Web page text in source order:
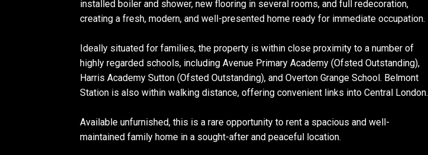
installed boiler and shower, new flooring in several rooms, and full redecoration,
creating a fresh, modern, and well-presented home ready for immediate occupation.
Ideally situated for families, the property is within close proximity to a number of
highly regarded schools, including Avenue Primary Academy (Ofsted Outstanding),
Harris Academy Sutton (Ofsted Outstanding), and Overton Grange School. Belmont
Station is also within walking distance, offering convenient links into Central London.
Available unfurnished, this is a rare opportunity to rent a spacious and well-
maintained family home in a sought-after and peaceful location.